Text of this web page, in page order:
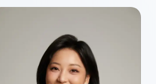
Class of 2026
Master of Finance